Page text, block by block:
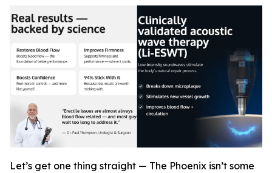
Let’s get one thing straight — The Phoenix isn’t some